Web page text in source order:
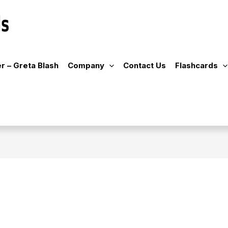
– Greta Blash Company Contact Us Flashcards